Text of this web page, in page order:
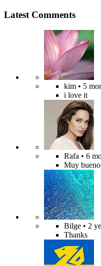
Latest Comments
kim • 5
i love it
Rafa • 6
Muy bueno
Bilge • 2
Thanks